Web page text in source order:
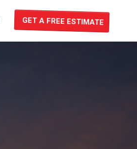
GET A FREE ESTIMATE